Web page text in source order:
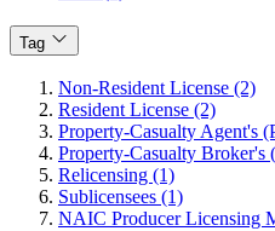
Tag
Non-Resident License (2)
Resident License (2)
Property-Casualty Agent's
Property-Casualty Broker's
Relicensing (1)
Sublicensees (1)
NAIC Producer Licensing